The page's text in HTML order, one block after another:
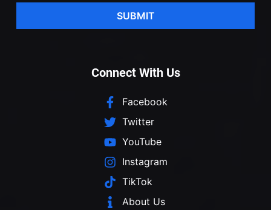
SUBMIT
Connect With Us
Facebook
Twitter
YouTube
Instagram
TikTok
About Us